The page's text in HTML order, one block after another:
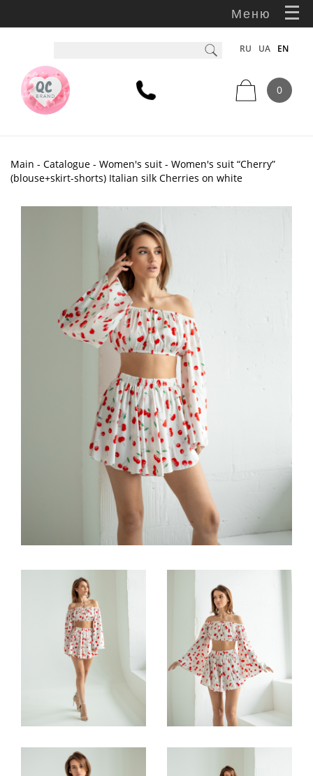
Меню
RU UA EN
0
Main - Catalogue - Women's suit - Women's suit “Cherry”
(blouse+skirt-shorts) Italian silk Cherries on white